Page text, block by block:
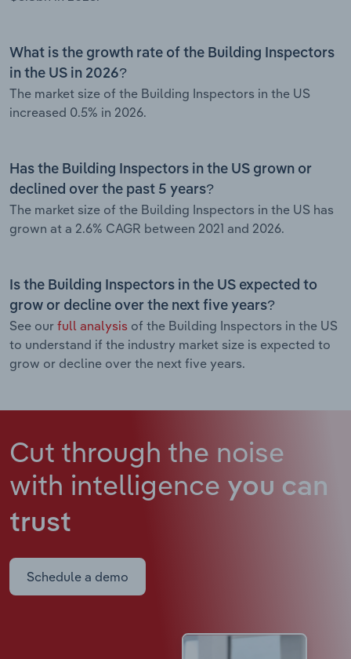
What is the growth rate of the Building Inspectors
in the US in 2026?
The market size of the Building Inspectors in the US
increased 0.5% in 2026.
Has the Building Inspectors in the US grown or
declined over the past 5 years?
The market size of the Building Inspectors in the US has
grown at a 2.6% CAGR between 2021 and 2026.
Is the Building Inspectors in the US expected to
grow or decline over the next five years?
See our full analysis of the Building Inspectors in the US
to understand if the industry market size is expected to
grow or decline over the next five years.
Cut through the noise
with intelligence you can
trust
Schedule a demo